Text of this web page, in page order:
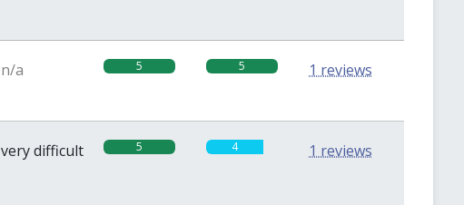
n/a 5 5 1 reviews
very difficult 5 4 1 reviews